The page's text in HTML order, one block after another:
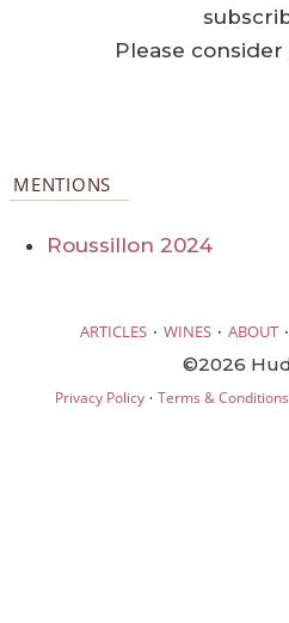
Please consider
MENTIONS
Roussillon 2024
ARTICLES · WINES · ABOUT ·
©2026
Privacy Policy· Terms & Conditions